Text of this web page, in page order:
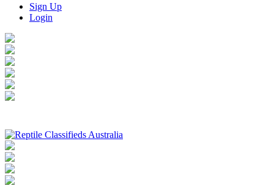
Sign Up
Login
Australia's Leading Reptile Classifieds